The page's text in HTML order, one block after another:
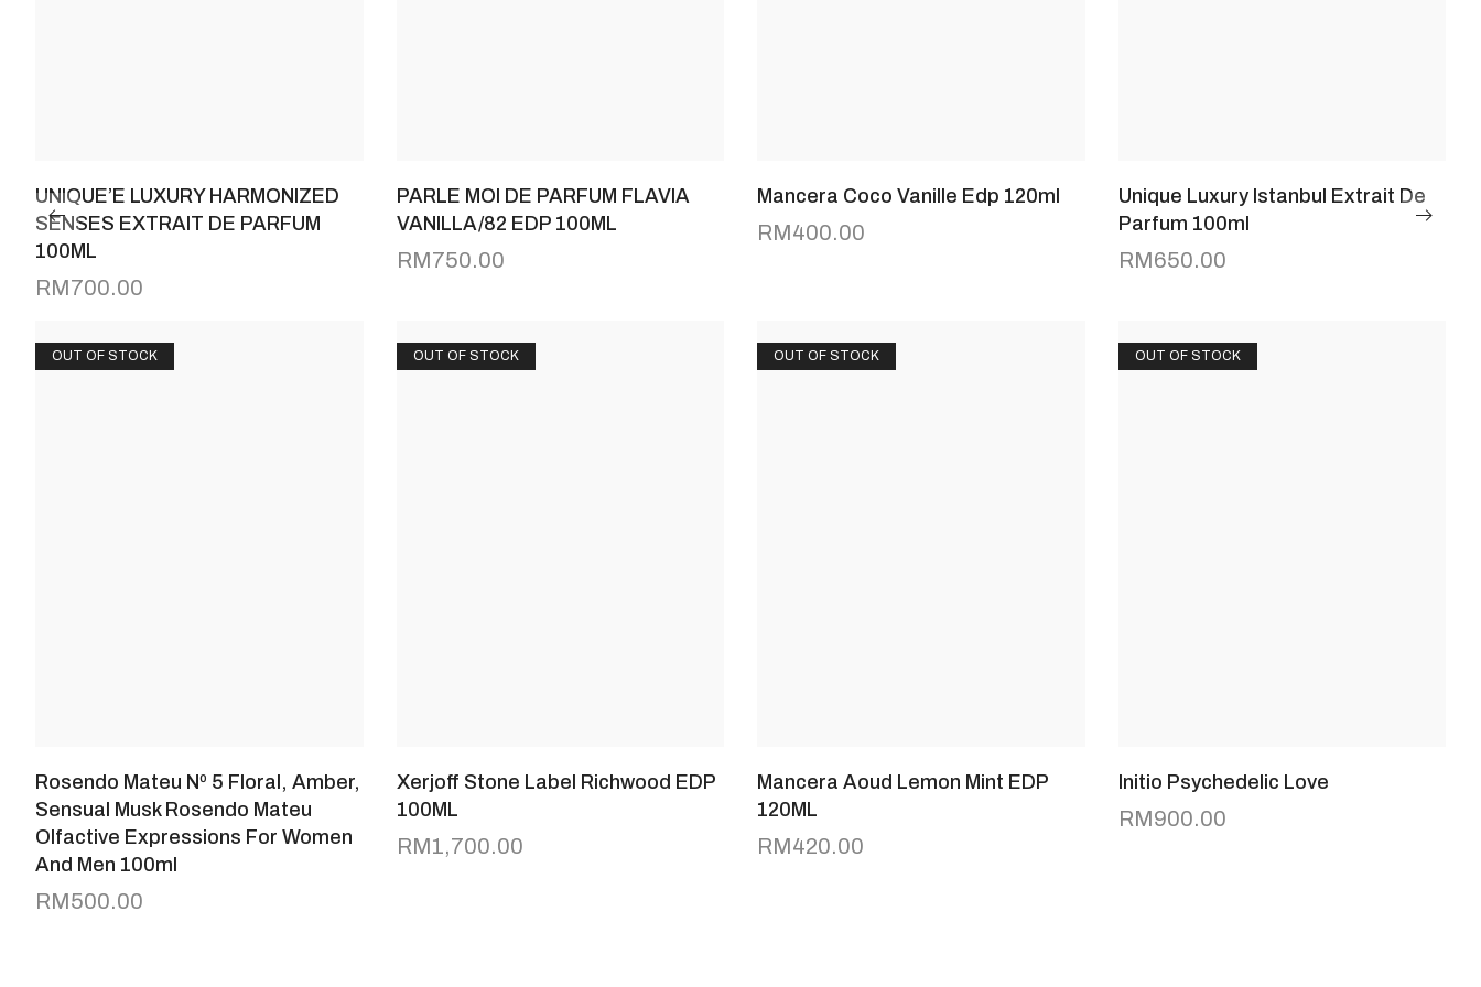
UNIQUE’E LUXURY HARMONIZED
SENSES EXTRAIT DE PARFUM
100ML
RM700.00
PARLE MOI DE PARFUM FLAVIA
VANILLA/82 EDP 100ML
RM750.00
Mancera Coco Vanille Edp 120ml
RM400.00
Unique Luxury Istanbul Extrait De
Parfum 100ml
RM650.00
OUT OF STOCK
Rosendo Mateu Nº 5 Floral, Amber,
Sensual Musk Rosendo Mateu
Olfactive Expressions For Women
And Men 100ml
RM500.00
OUT OF STOCK
Xerjoff Stone Label Richwood EDP
100ML
RM1,700.00
OUT OF STOCK
Mancera Aoud Lemon Mint EDP
120ML
RM420.00
OUT OF STOCK
Initio Psychedelic Love
RM900.00